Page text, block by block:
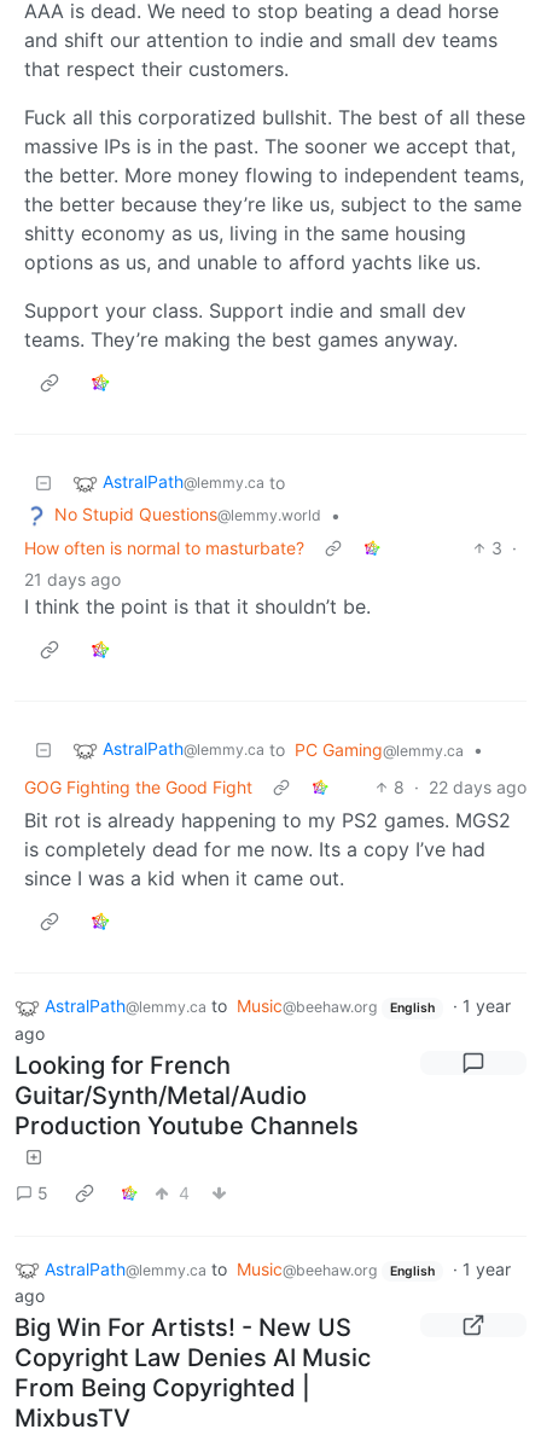
AAA is dead. We need to stop beating a dead horse
and shift our attention to indie and small dev teams
that respect their customers.
Fuck all this corporatized bullshit. The best of all these
massive IPs is in the past. The sooner we accept that,
the better. More money flowing to independent teams,
the better because they’re like us, subject to the same
shitty economy as us, living in the same housing
options as us, and unable to afford yachts like us.
Support your class. Support indie and small dev
teams. They’re making the best games anyway.
AstralPath@lemmy.ca to
No Stupid Questions@lemmy.world
•
How often is normal to masturbate?
3 ·
21 days ago
I think the point is that it shouldn’t be.
AstralPath@lemmy.ca to PC Gaming@lemmy.ca
•
GOG Fighting the Good Fight
8 · 22 days ago
Bit rot is already happening to my PS2 games. MGS2
is completely dead for me now. Its a copy I’ve had
since I was a kid when it came out.
AstralPath@lemmy.ca to Music@beehaw.org English · 1 year
ago
Looking for French
Guitar/Synth/Metal/Audio
Production Youtube Channels
5 4
AstralPath@lemmy.ca to Music@beehaw.org English · 1 year
ago
Big Win For Artists! - New US
Copyright Law Denies AI Music
From Being Copyrighted |
MixbusTV